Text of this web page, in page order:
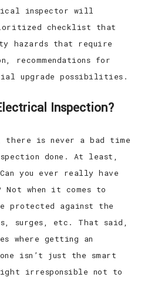
inspector will
checklist that
hazards that require
recommendations for
upgrade possibilities.
Inspection?
there is never a bad time
done. At least,
you ever really have
Not when it comes to
protected against the
surges, etc. That said,
where getting an
isn’t just the smart
irresponsible not to